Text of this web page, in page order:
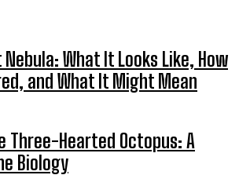
Nebula: What It Looks Like, How
and What It Might Mean
Three-Hearted Octopus: A
Biology